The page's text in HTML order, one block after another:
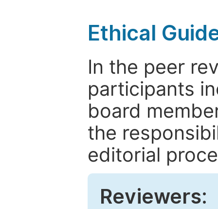
Ethical
In the peer
participants
board
the
editorial
Reviewers: